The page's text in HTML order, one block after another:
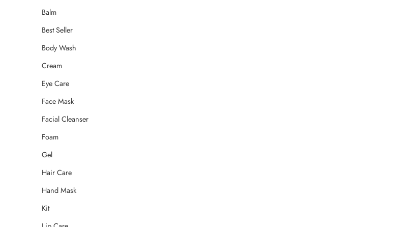
Balm
Best Seller
Body Wash
Cream
Eye Care
Face Mask
Facial Cleanser
Foam
Gel
Hair Care
Hand Mask
Kit